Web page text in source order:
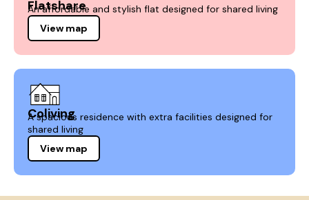
Flatshare
An affordable and stylish flat designed for shared living
View map
Coliving
A spacious residence with extra facilities designed for
shared living
View map